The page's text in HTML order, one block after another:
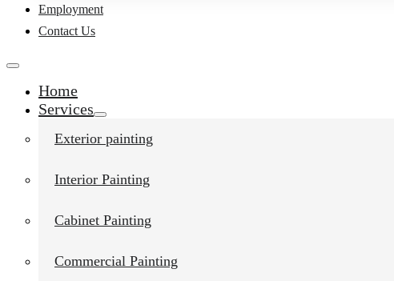
Employment
Contact Us
Home
Services
Exterior painting
Interior Painting
Cabinet Painting
Commercial Painting